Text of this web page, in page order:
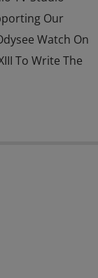
Our
Watch On
To Write The